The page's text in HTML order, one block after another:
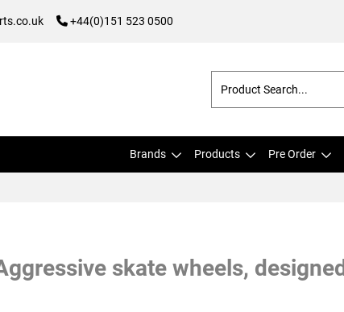
+44(0)151 523 0500
Brands Products Pre Order
skate wheels,